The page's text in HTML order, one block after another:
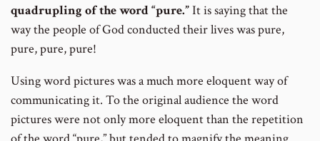
quadrupling of the word “pure.”It is saying that the
way the people of God conducted their lives was pure,
pure, pure, pure!
Using word pictures was a much more eloquent way of
communicating it. To the original audience the word
pictures were not only more eloquent than the repetition